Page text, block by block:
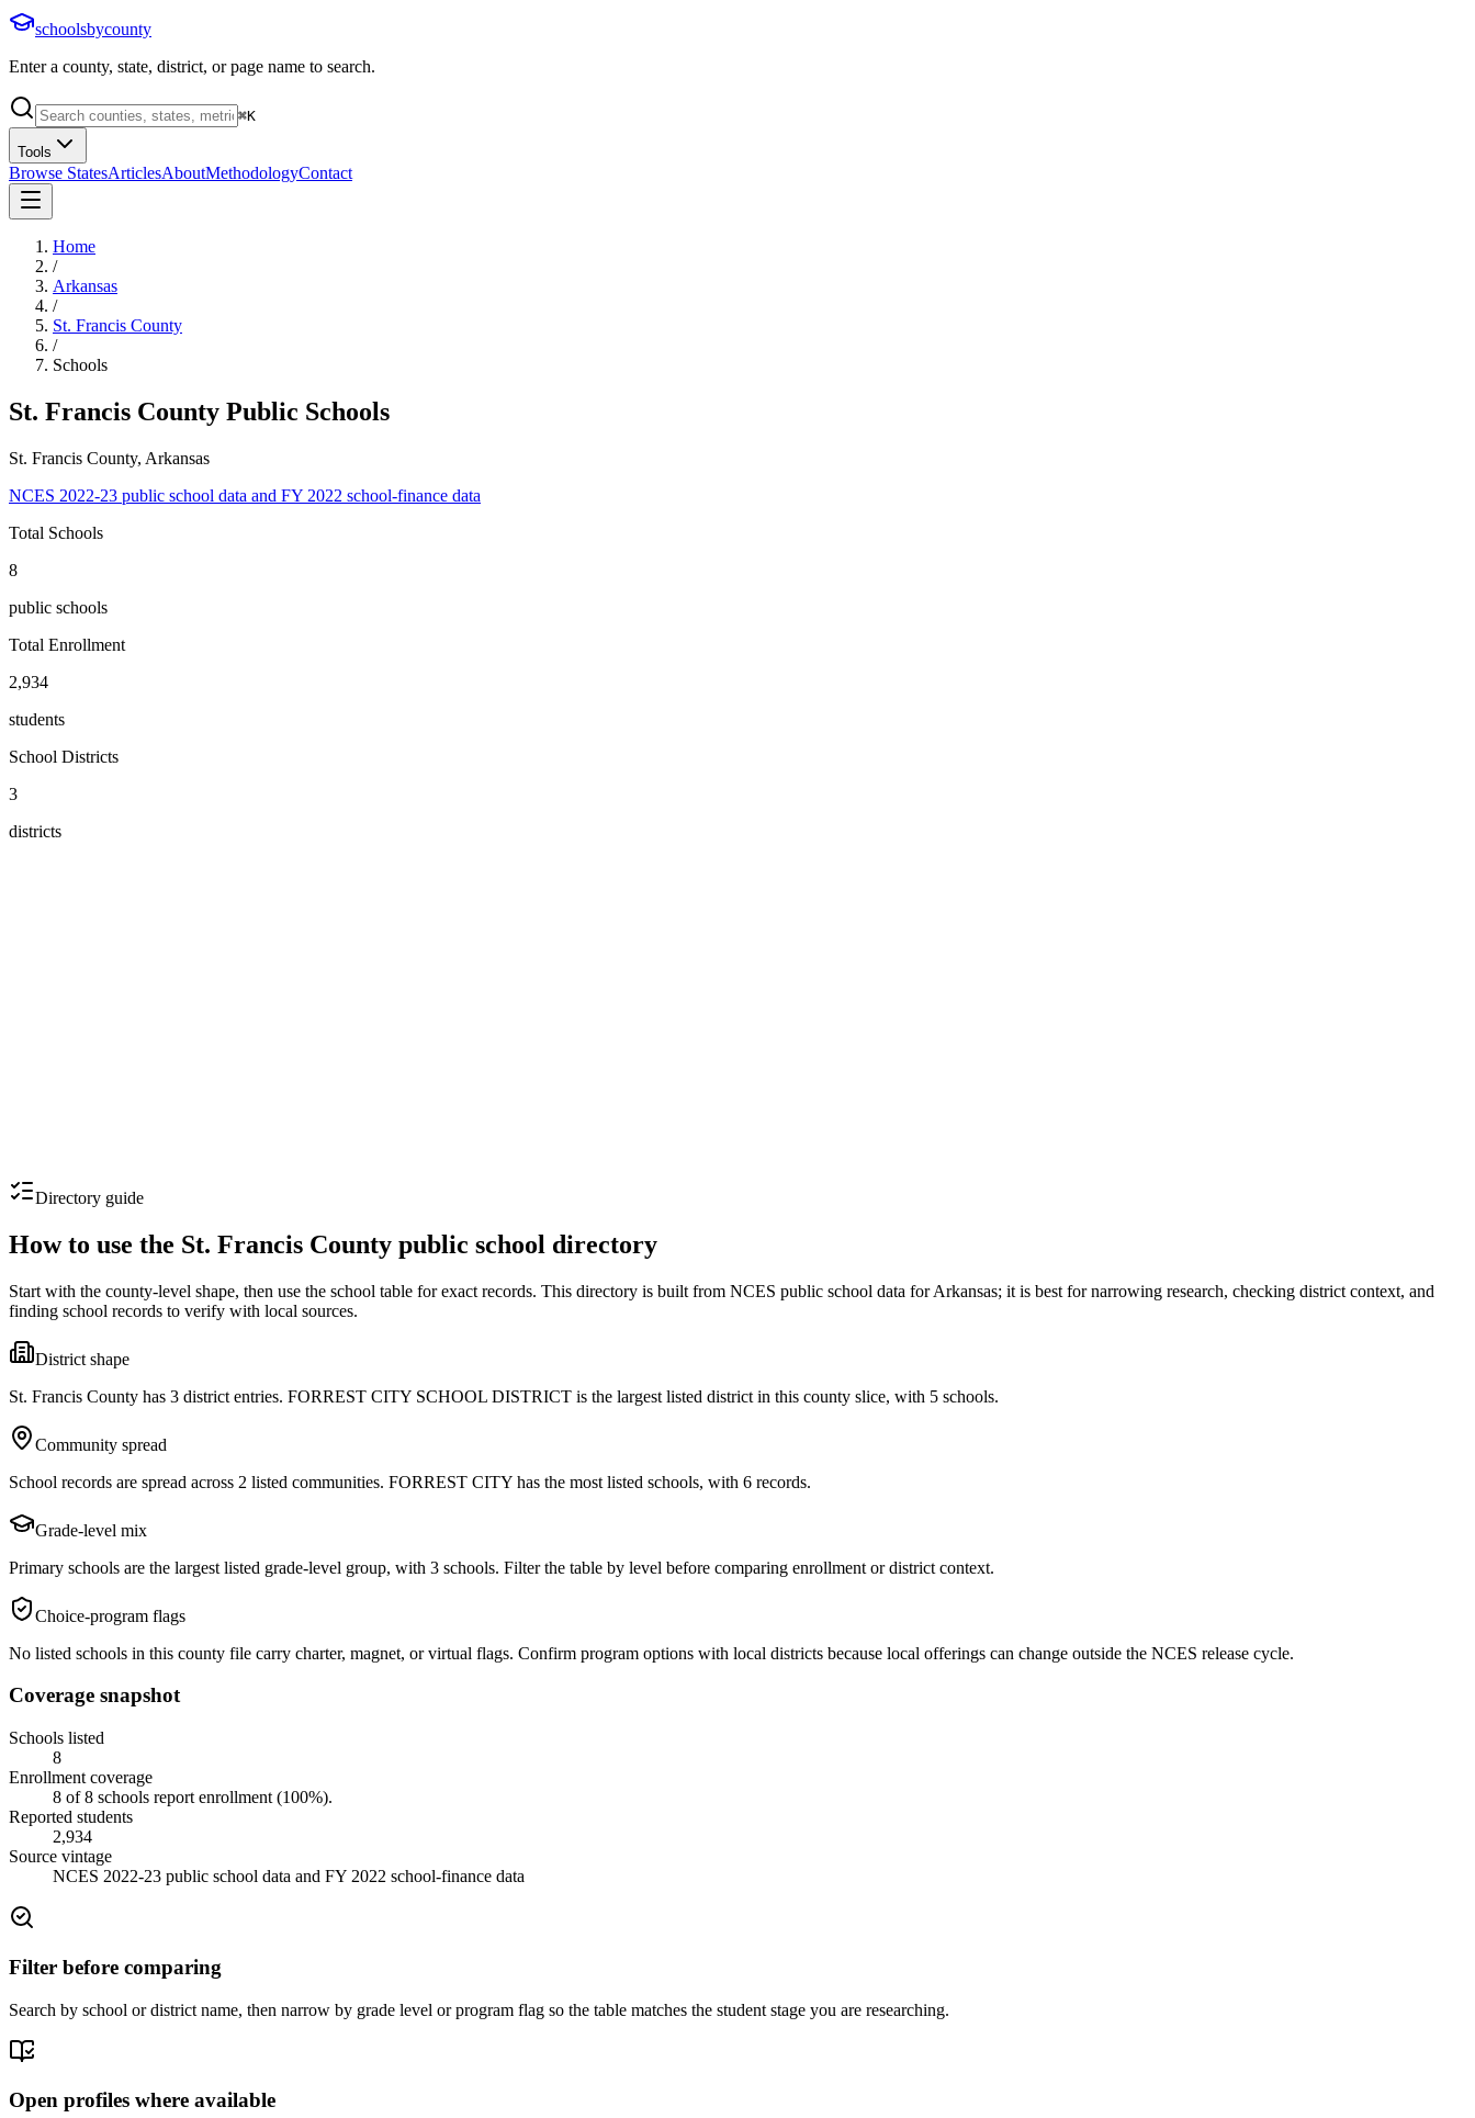
schoolsbycounty
Enter a county, state, district, or page name to search.
⌘K
Tools
Browse StatesArticlesAboutMethodologyContact
Home
/
Arkansas
/
St. Francis County
/
Schools
St. Francis County Public Schools
St. Francis County, Arkansas
NCES 2022-23 public school data and FY 2022 school-finance data
Total Schools
8
public schools
Total Enrollment
2,934
students
School Districts
3
districts
Directory guide
How to use the St. Francis County public school directory
Start with the county-level shape, then use the school table for exact records. This directory is built from NCES public school data forArkansas; it is best for narrowing research, checking district context, and
finding school records to verify with local sources.
District shape
St. Francis County has 3 district entries. FORREST CITY SCHOOL DISTRICT is the largest listed district in this county slice, with 5 schools.
Community spread
School records are spread across 2 listed communities. FORREST CITY has the most listed schools, with 6 records.
Grade-level mix
Primary schools are the largest listed grade-level group, with 3 schools. Filter the table by level before comparing enrollment or district context.
Choice-program flags
No listed schools in this county file carry charter, magnet, or virtual flags. Confirm program options with local districts because local offerings can change outside the NCES release cycle.
Coverage snapshot
Schools listed
8
Enrollment coverage
8 of 8 schools report enrollment (100%).
Reported students
2,934
Source vintage
NCES 2022-23 public school data and FY 2022 school-finance data
Filter before comparing
Search by school or district name, then narrow by grade level or program flag so the table matches the student stage you are researching.
Open profiles where available